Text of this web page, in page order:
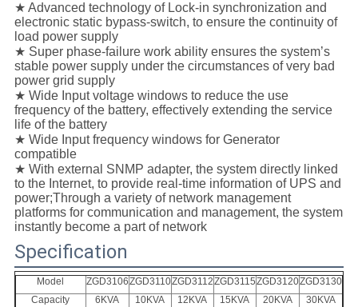
★ Advanced technology of Lock-in synchronization and
electronic static bypass-switch, to ensure the continuity of
load power supply
★ Super phase-failure work ability ensures the system’s
stable power supply under the circumstances of very bad
power grid supply
★ Wide Input voltage windows to reduce the use
frequency of the battery, effectively extending the service
life of the battery
★ Wide Input frequency windows for Generator
compatible
★ With external SNMP adapter, the system directly linked
to the Internet, to provide real-time information of UPS and
power;Through a variety of network management
platforms for communication and management, the system
instantly become a part of network
Specification
Model ZGD3106ZGD3110ZGD3112ZGD3115ZGD3120ZGD3130
Capacity
6KVA 10KVA 12KVA 15KVA 20KVA
30KVA